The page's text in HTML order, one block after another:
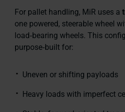
For pallet handling, MiR uses a
one powered, steerable wheel
load‑bearing wheels. This
purpose‑built for:
Uneven or shifting payloads
Heavy loads with imperfect